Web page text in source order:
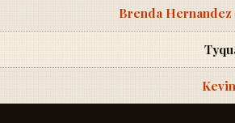
Brenda Hernandez